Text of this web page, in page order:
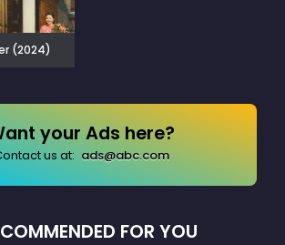
(2024)
your Ads here?
us at: ads@abc.com
FOR YOU